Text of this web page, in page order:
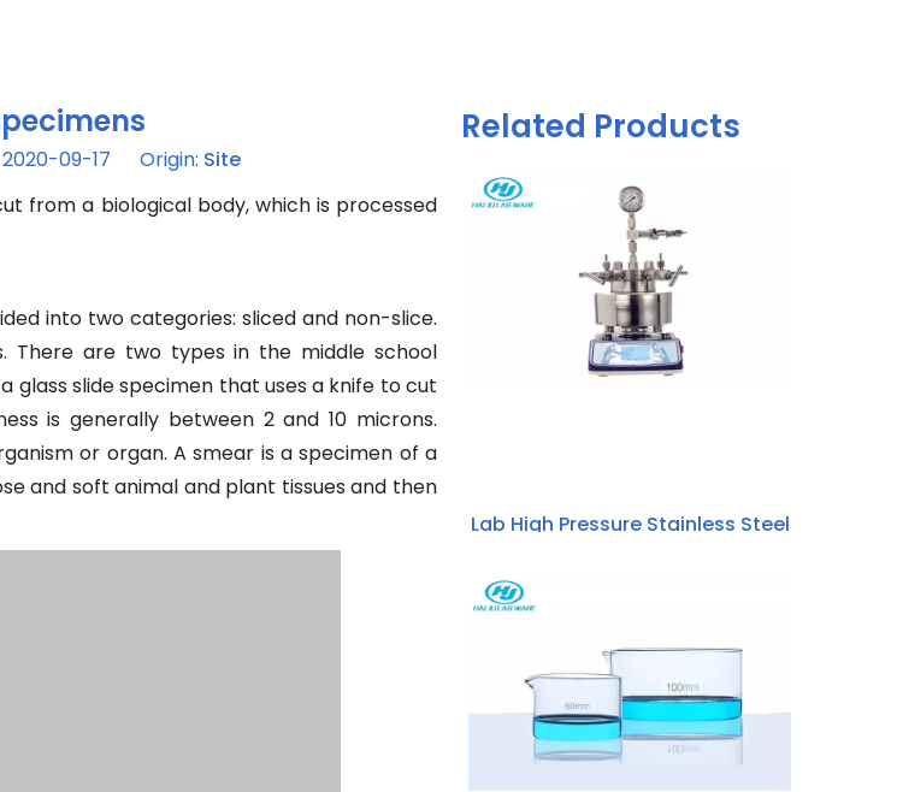
09-17 Origin: Site
from a biological body, which is processed
into two categories: sliced and non-slice.
There are two types in the middle school
glass slide specimen that uses a knife to cut
is generally between 2 and 10 microns.
or organ. A smear is a specimen of a
and soft animal and plant tissues and then
Related Products
Lab High Pressure Stainless Steel
Micro Autoclave Reactor